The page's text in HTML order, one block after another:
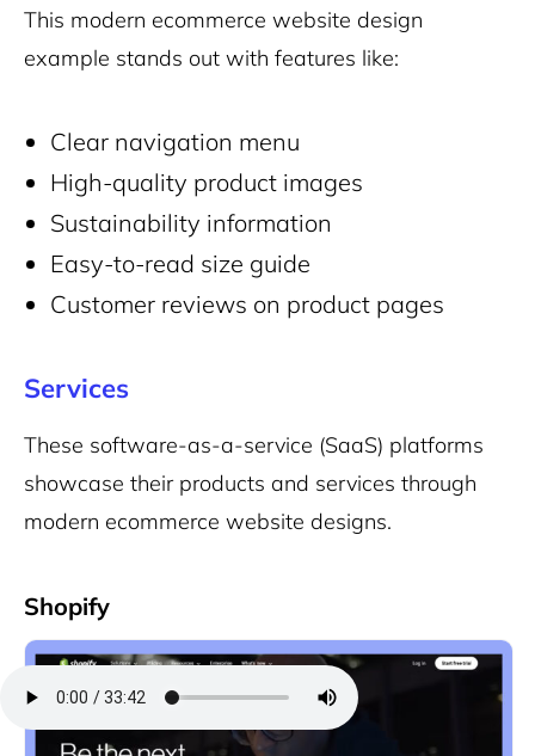
This modern ecommerce website design
example stands out with features like:
Clear navigation menu
High-quality product images
Sustainability information
Easy-to-read size guide
Customer reviews on product pages
Services
These software-as-a-service (SaaS) platforms
showcase their products and services through
modern ecommerce website designs.
Shopify